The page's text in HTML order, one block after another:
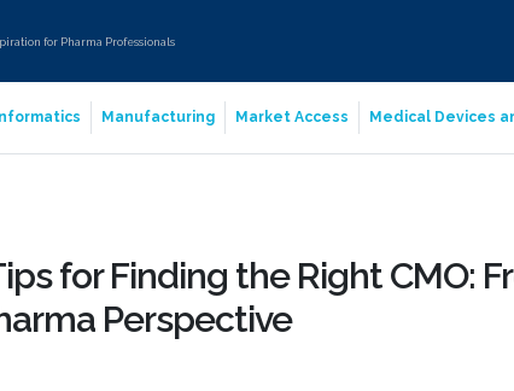
for Pharma Professionals
Informatics Manufacturing Market Access Medical Devices
for Finding the Right CMO:
Perspective